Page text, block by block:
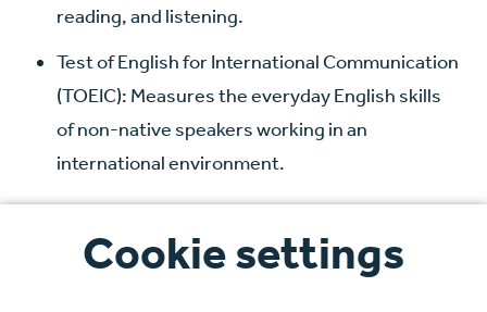
reading, and listening.
Test of English for International Communication
(TOEIC): Measures the everyday English skills
of non-native speakers working in an
international environment.
with your nursing licence
Cookie settings